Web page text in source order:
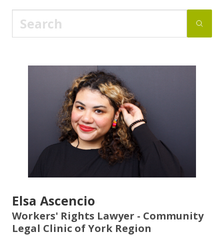
Elsa Ascencio
Workers' Rights Lawyer - Community
Legal Clinic of York Region